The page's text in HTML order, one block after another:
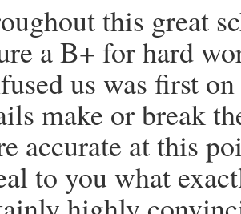
this great
a B+ for hard
us was first
make or break
accurate at this
to you what